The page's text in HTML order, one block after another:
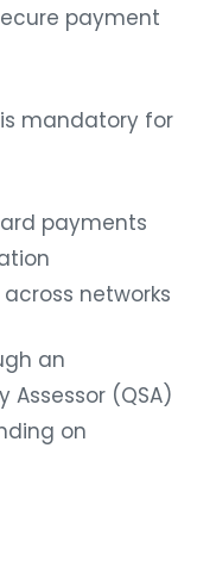
payment
is mandatory for
payments
networks
an
(QSA)
on